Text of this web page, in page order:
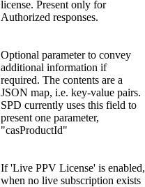
license. Present only for
Authorized responses.
Optional parameter to convey
additional information if
required. The contents are a
JSON map, i.e. key-value pairs.
SPD currently uses this field to
present one parameter,
"casProductId"
If 'Live PPV License' is enabled,
when no live subscription exists